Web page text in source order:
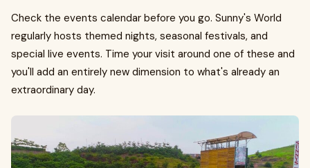
Check the events calendar before you go. Sunny's World
regularly hosts themed nights, seasonal festivals, and
special live events. Time your visit around one of these and
you'll add an entirely new dimension to what's already an
extraordinary day.